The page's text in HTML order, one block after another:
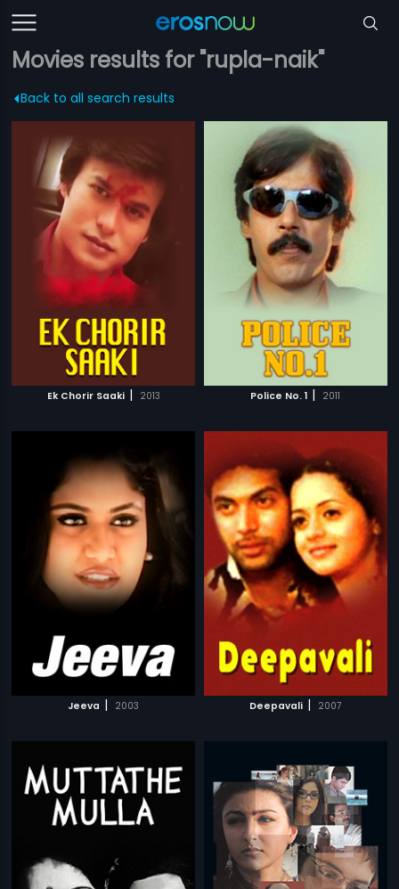
Movies results for "rupla-naik"
Back to all search results
Ek Chorir Saaki | 2013 Police No. 1 | 2011
Jeeva | 2003 Deepavali | 2007